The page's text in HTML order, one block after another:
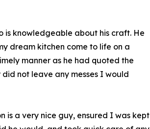
is knowledgeable about his craft. He
dream kitchen come to life on a
manner as he had quoted the
not leave any messes I would
is a very nice guy, ensured I was kept